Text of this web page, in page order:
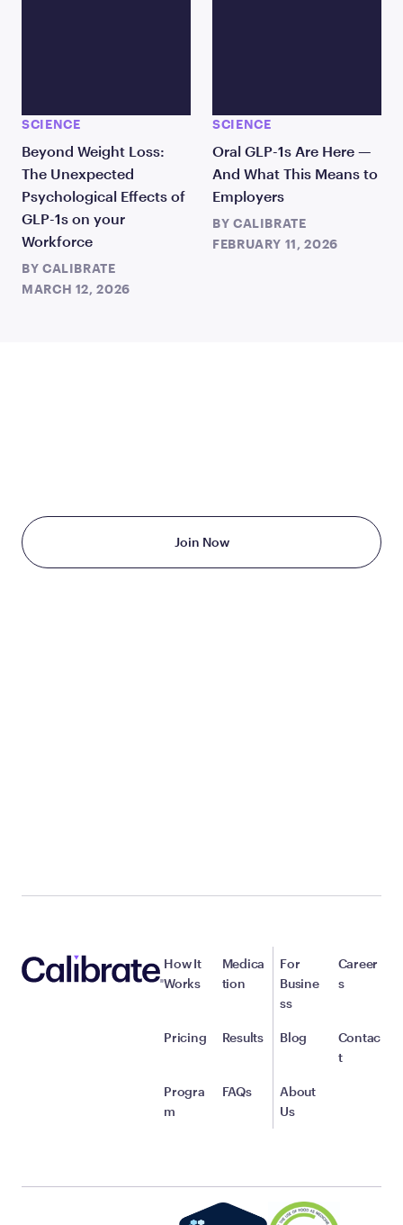
SCIENCE
Beyond Weight Loss:
The Unexpected
Psychological Effects of
GLP-1s on your
Workforce
BY CALIBRATE
MARCH 12, 2026
SCIENCE
Oral GLP-1s Are Here —
And What This Means to
Employers
BY CALIBRATE
FEBRUARY 11, 2026
Join Now
How It
Works
Pricing
Progra
m
Medica
tion
Results
FAQs
For
Busine
ss
Blog
About
Us
Career
s
Contac
t